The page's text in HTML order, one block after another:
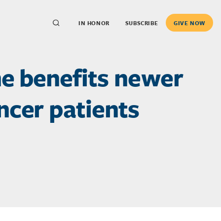
IN HONOR SUBSCRIBE GIVE NOW
benefits newer
patients